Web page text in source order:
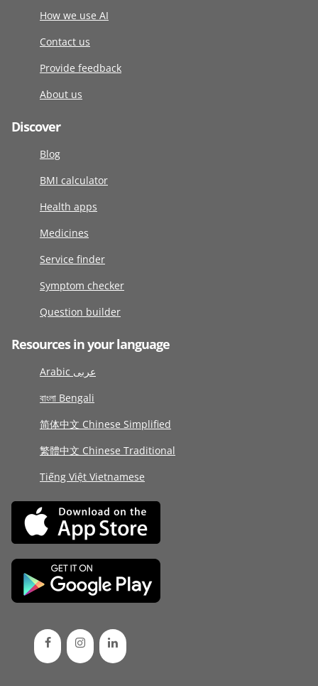
How we use AI
Contact us
Provide feedback
About us
Discover
Blog
BMI calculator
Health apps
Medicines
Service finder
Symptom checker
Question builder
Resources in your language
Arabic عربى
বাংলা Bengali
简体中文 Chinese Simplified
繁體中文 Chinese Traditional
Tiếng Việt Vietnamese